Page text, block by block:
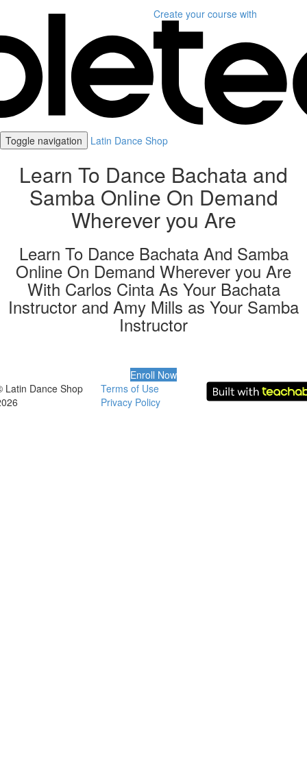
Create your course with
Toggle navigation Latin Dance Shop
Learn To Dance Bachata and
Samba Online On Demand
Wherever you Are
Learn To Dance Bachata And Samba
Online On Demand Wherever you Are
With Carlos Cinta As Your Bachata
Instructor and Amy Mills as Your Samba
Instructor
Enroll Now
Latin Dance Shop
Terms of Use
Privacy Policy